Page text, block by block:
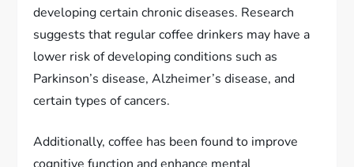
developing certain chronic diseases. Research
suggests that regular coffee drinkers may have a
lower risk of developing conditions such as
Parkinson’s disease, Alzheimer’s disease, and
certain types of cancers.
Additionally, coffee has been found to improve